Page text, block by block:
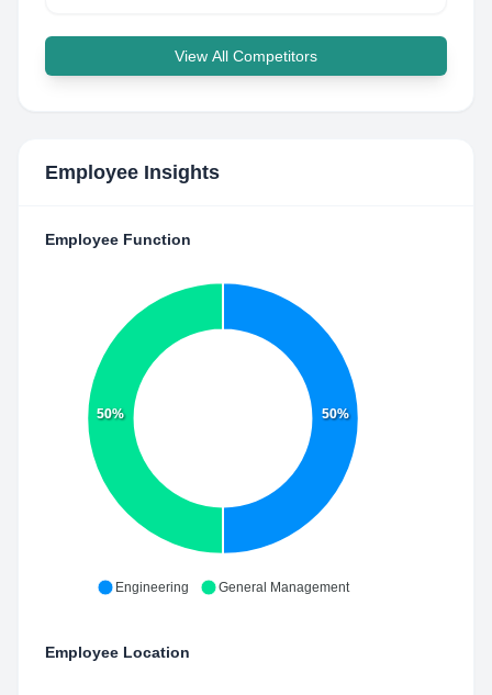
View All Competitors
Employee Insights
Employee Function
50%
50%
Engineering General Management
Employee Location